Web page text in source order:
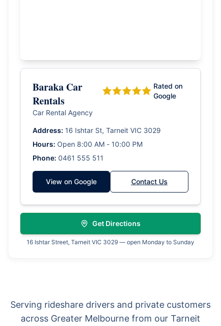
Baraka Car
Rentals
Car Rental Agency
Rated on
Google
Address: 16 Ishtar St, Tarneit VIC 3029
Hours: Open 8:00 AM - 10:00 PM
Phone: 0461 555 511
View on Google Contact Us
Get Directions
16 Ishtar Street, Tarneit VIC 3029 — open Monday to Sunday
Serving rideshare drivers and private customers
across Greater Melbourne from our Tarneit